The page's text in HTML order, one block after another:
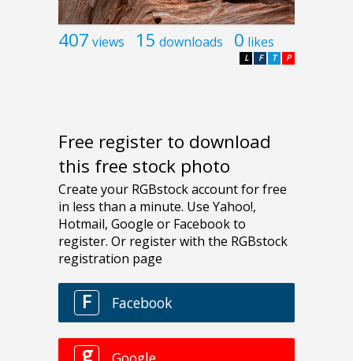
407 views 15 downloads 0 likes
P
T
F
L
Free register to download
this free stock photo